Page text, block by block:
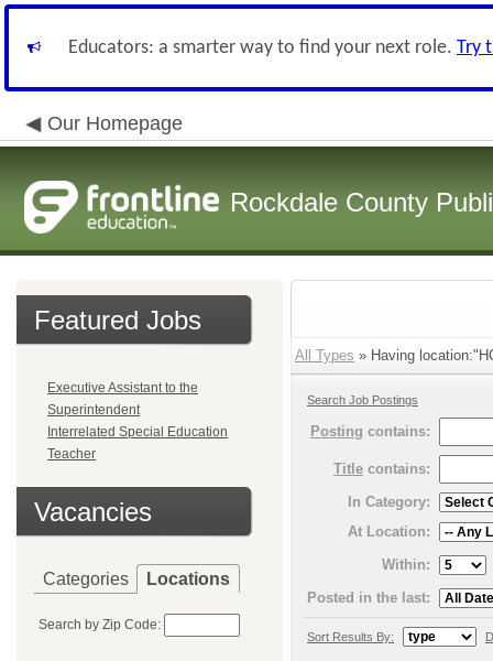
Educators: a smarter way to find your next role. Try
Our Homepage
Rockdale County
Featured Jobs
Executive Assistant to the
Superintendent
Interrelated Special Education
Teacher
Vacancies
Categories Locations
Search by Zip Code:
All Types » Having
Search Job Postings
Posting contains:
Title contains:
In Category:
At Location:
Within:
Posted in the last:
Sort Results By: